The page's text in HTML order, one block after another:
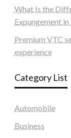
What Is the
Expungement in
Premium VTC
experience
Category List
Automobile
Business